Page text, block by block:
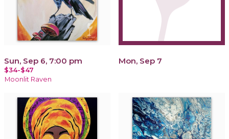
Sun, Sep 6, 7:00 pm
$34-$47
Moonlit Raven
Mon, Sep 7